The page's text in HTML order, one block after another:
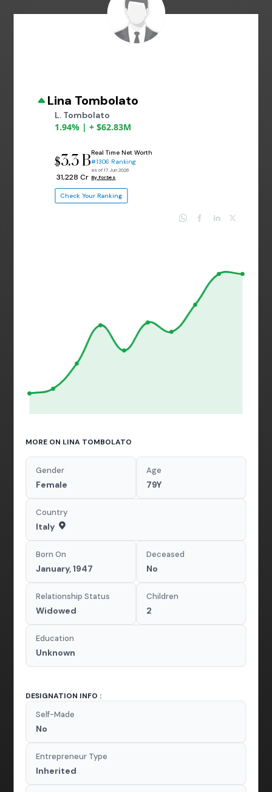
Lina Tombolato
L. Tombolato
1.94% | + $62.83M
$3.3 B
₹ 31,228 Cr
Real Time Net Worth
#1306 Ranking
as of 17 Jun 2026
By Forbes
Check Your Ranking
MORE ON LINA TOMBOLATO
Gender
Female
Age
79Y
Country
Italy
Born On
January, 1947
Deceased
No
Relationship Status
Widowed
Children
2
Education
Unknown
DESIGNATION INFO :
Self-Made
No
Entrepreneur Type
Inherited